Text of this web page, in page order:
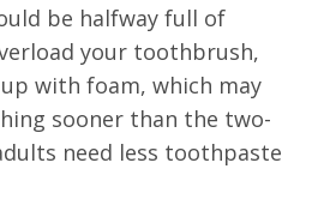
be halfway full of
your toothbrush,
with foam, which may
sooner than the two-
need less toothpaste